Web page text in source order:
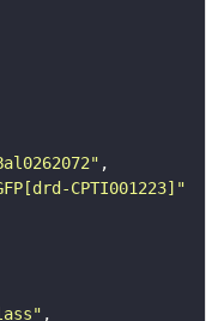
CPTI001223]"